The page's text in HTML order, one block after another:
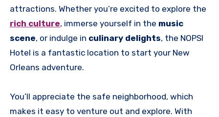
attractions. Whether you’re excited to explore the
rich culture, immerse yourself in the music
scene, or indulge in culinary delights, the NOPSI
Hotel is a fantastic location to start your New
Orleans adventure.
You’ll appreciate the safe neighborhood, which
makes it easy to venture out and explore. With